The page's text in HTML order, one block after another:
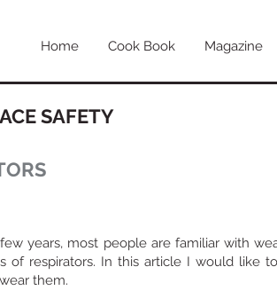
Home Cook Book Magazine
SAFETY
years, most people are familiar with
of respirators. In this article I would like
them.